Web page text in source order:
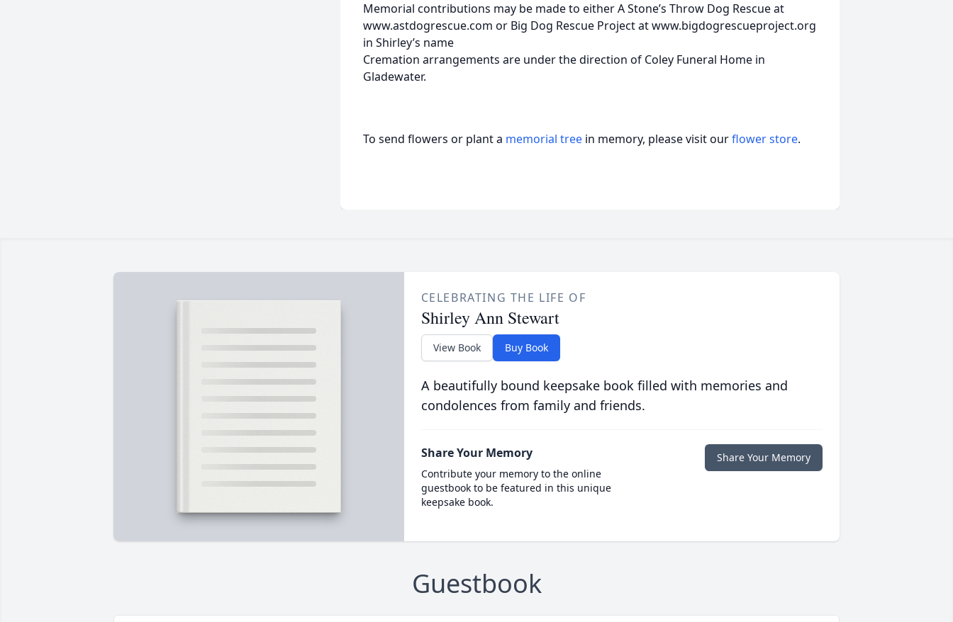
Memorial contributions may be made to either A Stone’s Throw Dog Rescue at
www.astdogrescue.com or Big Dog Rescue Project at www.bigdogrescueproject.org
in Shirley’s name
Cremation arrangements are under the direction of Coley Funeral Home in
Gladewater.
To send flowers or plant a memorial tree in memory, please visit ourflower store.
CELEBRATING THE LIFE OF
Shirley Ann Stewart
View Book Buy Book
A beautifully bound keepsake book filled with memories and
condolences from family and friends.
Share Your Memory
Contribute your memory to the online
guestbook to be featured in this unique
keepsake book.
Share Your Memory
Guestbook